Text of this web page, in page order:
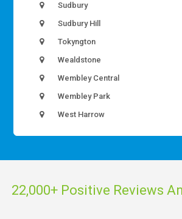
Sudbury
Sudbury Hill
Tokyngton
Wealdstone
Wembley Central
Wembley Park
West Harrow
22,000+ Positive Reviews